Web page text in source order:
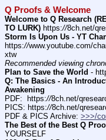
Q Proofs & Welcome
Welcome to Q Research
TO LURK) https://8ch.net/
Storm Is Upon Us - YT
https://www.youtube.com/
xtw
Recommended viewing
Plan to Save the World -
Q: The Basics - An
Awakening
PDF:  https://8ch.net/
PICS: https://8ch.net/
PDF & PICS Archive: >>>/
The Best of the Best Q
YOURSELF